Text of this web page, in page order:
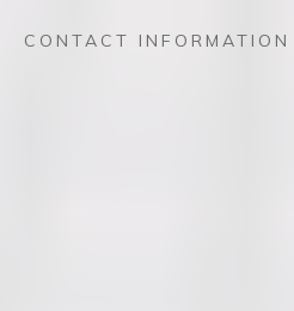
CONTACT INFORMATION